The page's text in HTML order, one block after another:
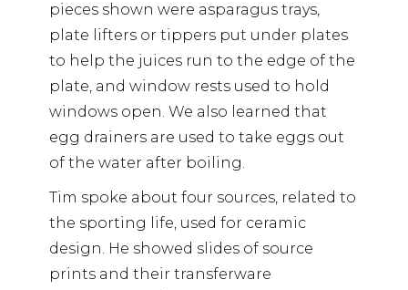
pieces shown were asparagus trays,
plate lifters or tippers put under plates
to help the juices run to the edge of the
plate, and window rests used to hold
windows open. We also learned that
egg drainers are used to take eggs out
of the water after boiling.
Tim spoke about four sources, related to
the sporting life, used for ceramic
design. He showed slides of source
prints and their transferware